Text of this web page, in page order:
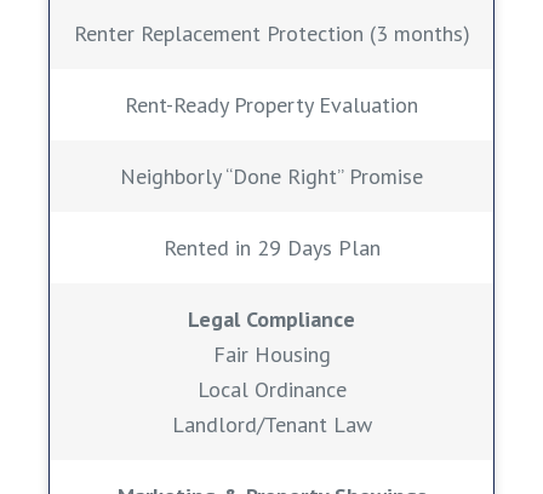
Renter Replacement Protection (3 months)
Rent-Ready Property Evaluation
Neighborly “Done Right” Promise
Rented in 29 Days Plan
Legal Compliance
Fair Housing
Local Ordinance
Landlord/Tenant Law